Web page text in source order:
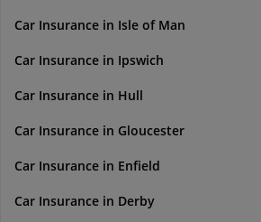
Car Insurance in Isle of Man
Car Insurance in Ipswich
Car Insurance in Hull
Car Insurance in Gloucester
Car Insurance in Enfield
Car Insurance in Derby